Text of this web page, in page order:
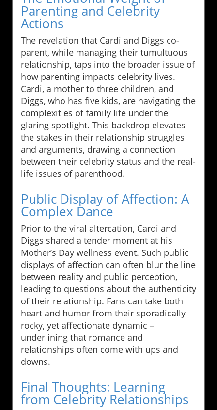
Parenting and Celebrity
Actions
The revelation that Cardi and Diggs co-
parent, while managing their tumultuous
relationship, taps into the broader issue of
how parenting impacts celebrity lives.
Cardi, a mother to three children, and
Diggs, who has five kids, are navigating the
complexities of family life under the
glaring spotlight. This backdrop elevates
the stakes in their relationship struggles
and arguments, drawing a connection
between their celebrity status and the real-
life issues of parenthood.
Public Display of Affection: A
Complex Dance
Prior to the viral altercation, Cardi and
Diggs shared a tender moment at his
Mother’s Day wellness event. Such public
displays of affection can often blur the line
between reality and public perception,
leading to questions about the authenticity
of their relationship. Fans can take both
heart and humor from their sporadically
rocky, yet affectionate dynamic –
underlining that romance and
relationships often come with ups and
downs.
Final Thoughts: Learning
from Celebrity Relationships